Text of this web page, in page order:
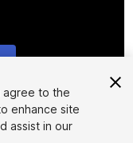
agree to the
enhance site
assist in our